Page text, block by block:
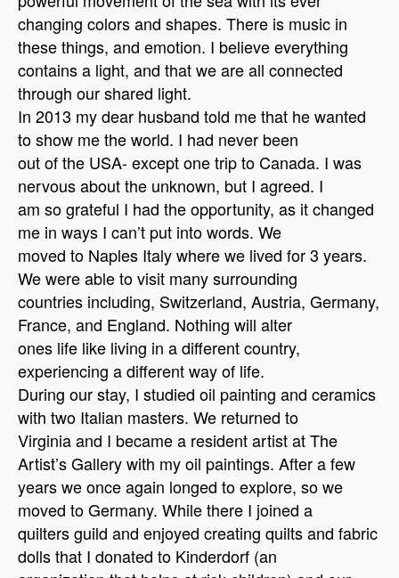
changing colors and shapes. There is music in
these things, and emotion. I believe everything
contains a light, and that we are all connected
through our shared light.
In 2013 my dear husband told me that he wanted
to show me the world. I had never been
out of the USA- except one trip to Canada. I was
nervous about the unknown, but I agreed. I
am so grateful I had the opportunity, as it changed
me in ways I can’t put into words. We
moved to Naples Italy where we lived for 3 years.
We were able to visit many surrounding
countries including, Switzerland, Austria, Germany,
France, and England. Nothing will alter
ones life like living in a different country,
experiencing a different way of life.
During our stay, I studied oil painting and ceramics
with two Italian masters. We returned to
Virginia and I became a resident artist at The
Artist’s Gallery with my oil paintings. After a few
years we once again longed to explore, so we
moved to Germany. While there I joined a
quilters guild and enjoyed creating quilts and fabric
dolls that I donated to Kinderdorf (an